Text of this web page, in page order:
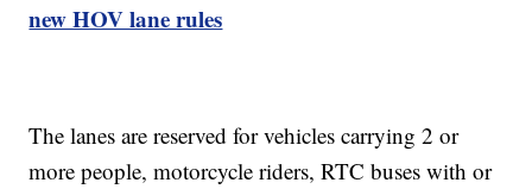
new HOV lane rules
The lanes are reserved for vehicles carrying 2 or
more people, motorcycle riders, RTC buses with or